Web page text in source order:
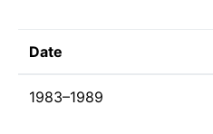
Date
1983–1989